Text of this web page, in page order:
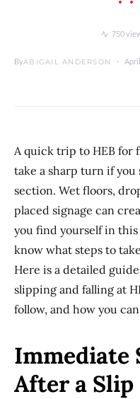
750
ByABIGAIL ANDERSON
A quick trip to HEB for
take a sharp turn if
section. Wet floors,
placed signage can
you find yourself in
know what steps to
Here is a detailed
slipping and falling at
follow, and how you
Immediate
After a Slip